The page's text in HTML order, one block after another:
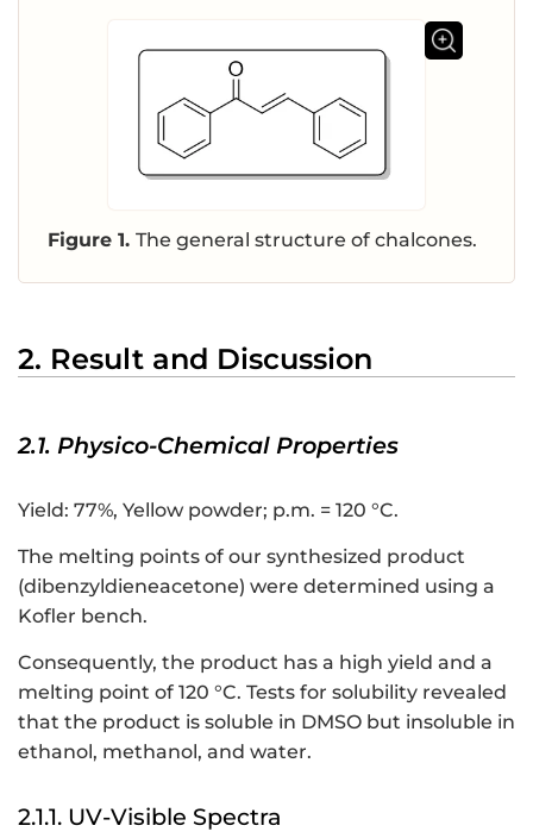
Figure 1. The general structure of chalcones.
2. Result and Discussion
2.1. Physico-Chemical Properties
Yield: 77%, Yellow powder; p.m. = 120 °C.
The melting points of our synthesized product
(dibenzyldieneacetone) were determined using a
Kofler bench.
Consequently, the product has a high yield and a
melting point of 120 °C. Tests for solubility revealed
that the product is soluble in DMSO but insoluble in
ethanol, methanol, and water.
2.1.1. UV-Visible Spectra